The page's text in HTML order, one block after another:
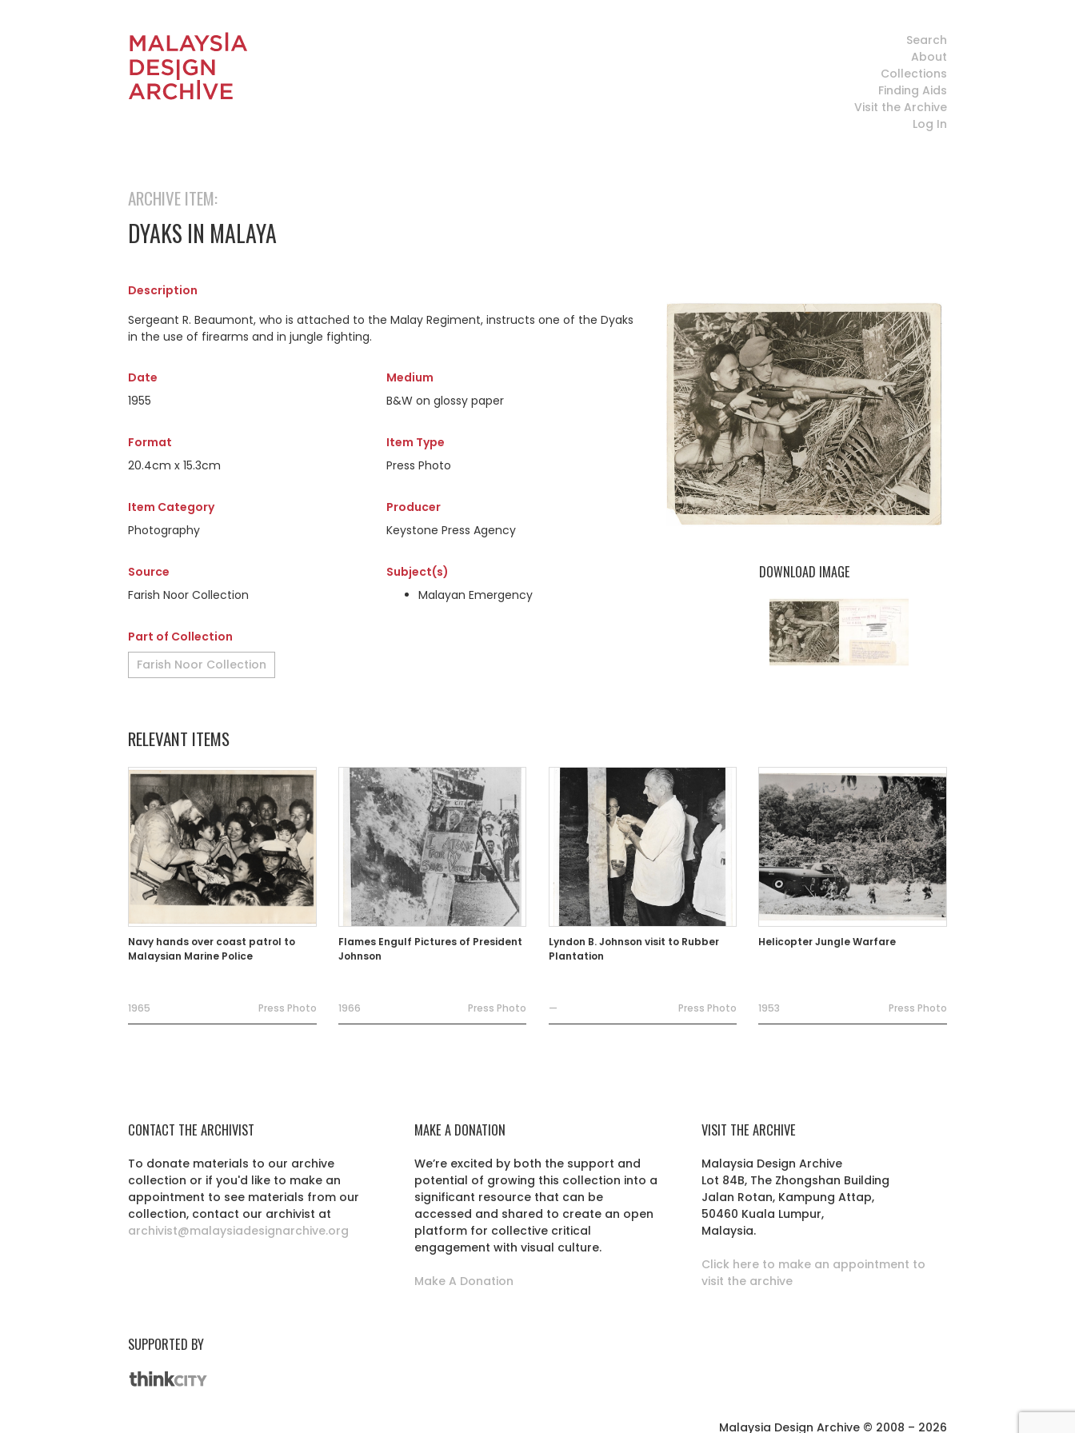
Search
About
Collections
Finding Aids
Visit the Archive
Log In
ARCHIVE ITEM:
DYAKS IN MALAYA
Description
Sergeant R. Beaumont, who is attached to the Malay Regiment, instructs one of the Dyaks
in the use of firearms and in jungle fighting.
Date
1955
Medium
B&W on glossy paper
Format
20.4cm x 15.3cm
Item Type
Press Photo
Item Category
Photography
Producer
Keystone Press Agency
Source
Farish Noor Collection
Subject(s)
Malayan Emergency
Part of Collection
Farish Noor Collection
DOWNLOAD IMAGE
RELEVANT ITEMS
Navy hands over coast patrol to
Malaysian Marine Police
1965 Press Photo
Flames Engulf Pictures of President
Johnson
1966 Press Photo
Lyndon B. Johnson visit to Rubber
Plantation
— Press Photo
Helicopter Jungle Warfare
1953 Press Photo
CONTACT THE ARCHIVIST
To donate materials to our archive
collection or if you'd like to make an
appointment to see materials from our
collection, contact our archivist at
archivist@malaysiadesignarchive.org
MAKE A DONATION
We’re excited by both the support and
potential of growing this collection into a
significant resource that can be
accessed and shared to create an open
platform for collective critical
engagement with visual culture.
Make A Donation
VISIT THE ARCHIVE
Malaysia Design Archive
Lot 84B, The Zhongshan Building
Jalan Rotan, Kampung Attap,
50460 Kuala Lumpur,
Malaysia.
Click here to make an appointment to
visit the archive
SUPPORTED BY
Malaysia Design Archive © 2008 – 2026